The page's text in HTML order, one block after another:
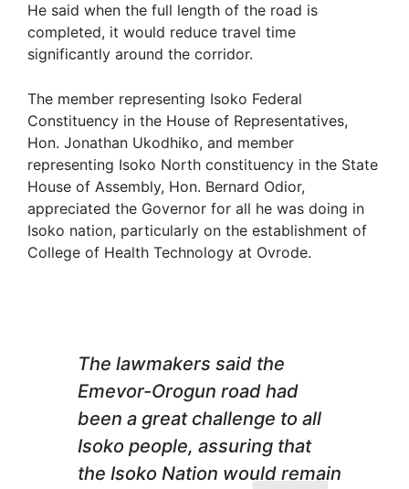
He said when the full length of the road is
completed, it would reduce travel time
significantly around the corridor.
The member representing Isoko Federal
Constituency in the House of Representatives,
Hon. Jonathan Ukodhiko, and member
representing Isoko North constituency in the State
House of Assembly, Hon. Bernard Odior,
appreciated the Governor for all he was doing in
Isoko nation, particularly on the establishment of
College of Health Technology at Ovrode.
The lawmakers said the
Emevor-Orogun road had
been a great challenge to all
Isoko people, assuring that
the Isoko Nation would remain